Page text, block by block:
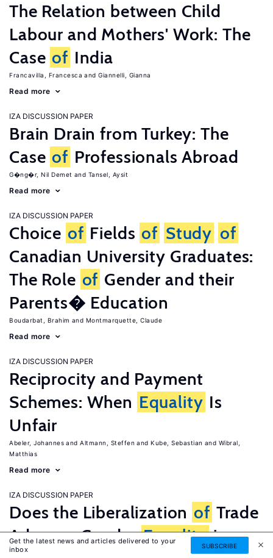
The Relation between Child
Labour and Mothers' Work: The
Case of India
Francavilla, Francesca Giannelli, Gianna
Read more
IZA DISCUSSION PAPER
Brain Drain from Turkey: The
Case of Professionals Abroad
G�ng�r, Nil Demet Tansel, Aysit
Read more
IZA DISCUSSION PAPER
Choice of Fields of Study of
Canadian University Graduates:
The Role of Gender and their
Parents� Education
Boudarbat, Brahim Montmarquette, Claude
Read more
IZA DISCUSSION PAPER
Reciprocity and Payment
Schemes: When Equality Is
Unfair
Abeler, Johannes Altmann, Steffen Kube, Sebastian
Wibral,
Matthias
Read more
IZA DISCUSSION PAPER
Does the Liberalization of Trade
Advance GenderEqualityin
Get the latest news and articles delivered to your
inbox
SUBSCRIBE